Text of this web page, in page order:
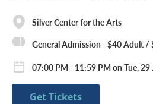
Silver Center for the Arts
General Admission - $40 Adult /
07:00 PM - 11:59 PM on Tue, 29
Get Tickets